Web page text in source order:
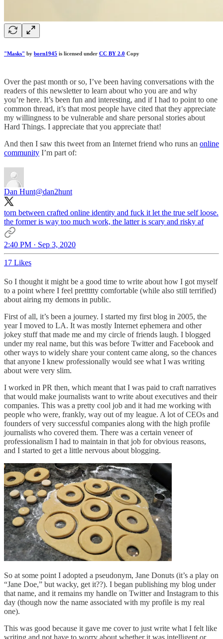
"Masks" by born1945 is licensed under CC BY 2.0 Copy
Over the past month or so, I’ve been having conversations with the
readers of this newsletter to learn about who you are and why
you’re here. It’s been fun and interesting, and if I had to point to one
common thread, it’s that most people have cited that they appreciate
my willingness to be vulnerable and share personal stories about
Hard Things. I appreciate that you appreciate that!
And then I saw this tweet from an Internet friend who runs an online
community I’m part of:
Dan Hunt@dan2hunt
torn between crafted online identity and fuck it let the true self loose.
the former is way too much work, the latter is scary and risky af
2:40 PM · Sep 3, 2020
17 Likes
So I thought it might be a good time to write about how I got myself
to a point where I feel prettttty comfortable (while also still terrified)
about airing my demons in public.
First of all, it’s been a journey. I started my first blog in 2005, the
year I moved to LA. It was mostly Internet ephemera and other
jokey stuff that made me and my circle of friends laugh. I blogged
under my real name, but this was before Twitter and Facebook and
other ways to widely share your content came along, so the chances
that anyone I knew professionally would see what I was writing
about were very slim.
I worked in PR then, which meant that I was paid to craft narratives
that would make journalists want to write about executives and their
companies. This was a pretty cool job and it had me working with
people who were, frankly, way out of my league. A lot of CEOs and
founders of very successful companies along with the high profile
journalists who covered them. There was a certain veneer of
professionalism I had to maintain in that job for obvious reasons,
and I started to get a little nervous about blogging.
So at some point I adopted a pseudonym, Jane Donuts (it’s a play on
“Jane Doe,” but wacky, get it??). I began publishing my blog under
that name, and it remains my handle on Twitter and Instagram to this
day (though now the name associated with my profile is my real
one).
This was good because it gave me cover to just write what I felt like
writing and not have to worry about whether it was intelligent or